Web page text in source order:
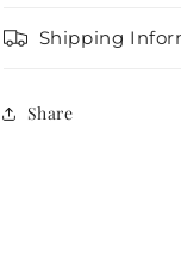
Shipping
Share